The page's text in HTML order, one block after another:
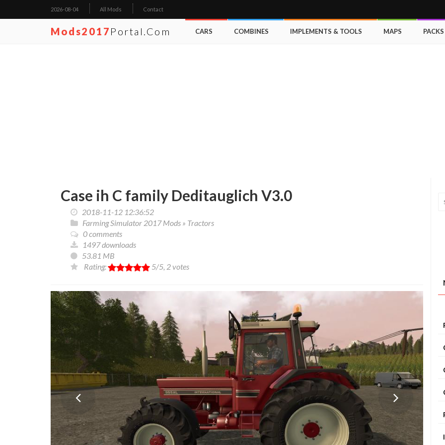
2026-08-04 All Mods Contact
Mods2017 Portal.com CARS COMBINES IMPLEMENTS & TOOLS MAPS PACKS
Case ih C family Deditauglich V3.0
2018-11-12 12:36:52
Farming Simulator 2017 Mods » Tractors
0 comments
1497 downloads
53.81 MB
Rating:
5/5, 2votes